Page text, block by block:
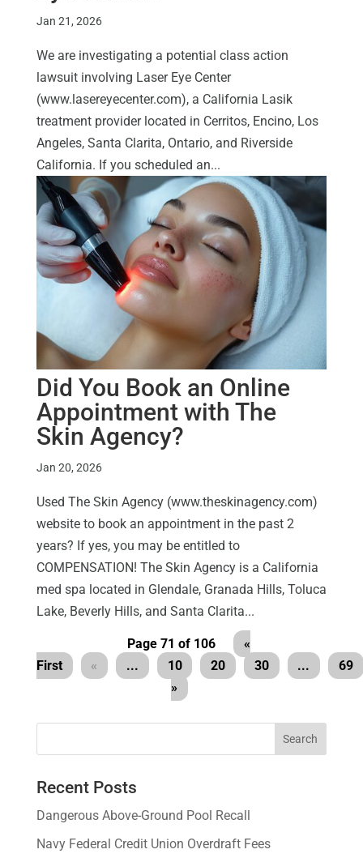
Jan 21, 2026
We are investigating a potential class action
lawsuit involving Laser Eye Center
(www.lasereyecenter.com), a California Lasik
treatment provider located in Cerritos, Encino, Los
Angeles, Santa Clarita, Ontario, and Riverside
California. If you scheduled an...
Did You Book an Online
Appointment with The
Skin Agency?
Jan 20, 2026
Used The Skin Agency (www.theskinagency.com)
website to book an appointment in the past 2
years? If yes, you may be entitled to
COMPENSATION! The Skin Agency is a California
med spa located in Glendale, Granada Hills, Toluca
Lake, Beverly Hills, and Santa Clarita...
Page 71 of 106
«
First
« ... 10 20 30 ...
69
»
Recent Posts
Dangerous Above-Ground Pool Recall
Navy Federal Credit Union Overdraft Fees